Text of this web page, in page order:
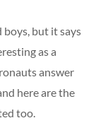
but it says
as a
answer
here are the
too.